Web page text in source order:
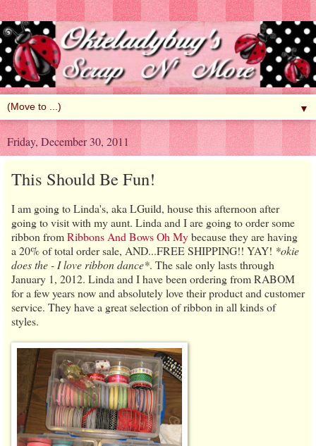
▼
Friday, December 30, 2011
This Should Be Fun!
I am going to Linda's, aka LGuild, house this afternoon after
going to visit with my aunt. Linda and I are going to order some
ribbon fromRibbons And Bows Oh Mybecause they are having
a 20% of total order sale, AND...FREE SHIPPING!! YAY! *okie
does the - I love ribbon dance*. The sale only lasts through
January 1, 2012. Linda and I have been ordering from RABOM
for a few years now and absolutely love their product and customer
service. They have a great selection of ribbon in all kinds of
styles.